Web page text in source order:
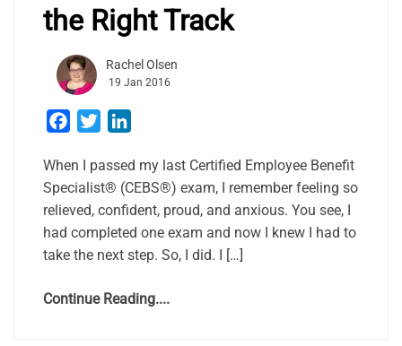
the Right Track
Rachel Olsen
19 Jan 2016
Facebook
Twitter
When I passed my last Certified Employee Benefit
Specialist® (CEBS®) exam, I remember feeling so
relieved, confident, proud, and anxious. You see, I
had completed one exam and now I knew I had to
take the next step. So, I did. I […]
Continue Reading....